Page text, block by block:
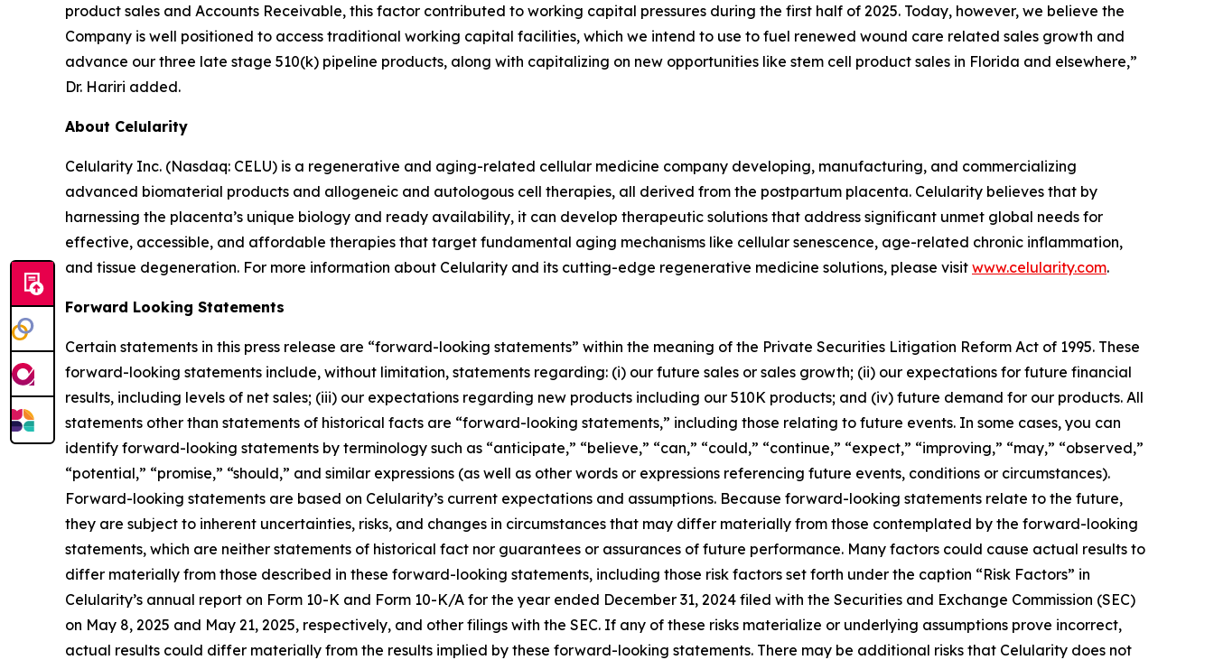
product sales and Accounts Receivable, this factor contributed to working capital pressures during the first half of 2025. Today, however, we believe the
Company is well positioned to access traditional working capital facilities, which we intend to use to fuel renewed wound care related sales growth and
advance our three late stage 510(k) pipeline products, along with capitalizing on new opportunities like stem cell product sales in Florida and elsewhere,”
Dr. Hariri added.
About Celularity
Celularity Inc. (Nasdaq: CELU) is a regenerative and aging-related cellular medicine company developing, manufacturing, and commercializing
advanced biomaterial products and allogeneic and autologous cell therapies, all derived from the postpartum placenta. Celularity believes that by
harnessing the placenta’s unique biology and ready availability, it can develop therapeutic solutions that address significant unmet global needs for
effective, accessible, and affordable therapies that target fundamental aging mechanisms like cellular senescence, age-related chronic inflammation,
and tissue degeneration. For more information about Celularity and its cutting-edge regenerative medicine solutions, please visit www.celularity.com.
Forward Looking Statements
Certain statements in this press release are “forward-looking statements” within the meaning of the Private Securities Litigation Reform Act of 1995. These
forward-looking statements include, without limitation, statements regarding: (i) our future sales or sales growth; (ii) our expectations for future financial
results, including levels of net sales; (iii) our expectations regarding new products including our 510K products; and (iv) future demand for our products. All
statements other than statements of historical facts are “forward-looking statements,” including those relating to future events. In some cases, you can
identify forward-looking statements by terminology such as “anticipate,” “believe,” “can,” “could,” “continue,” “expect,” “improving,” “may,” “observed,”
“potential,” “promise,” “should,” and similar expressions (as well as other words or expressions referencing future events, conditions or circumstances).
Forward-looking statements are based on Celularity’s current expectations and assumptions. Because forward-looking statements relate to the future,
they are subject to inherent uncertainties, risks, and changes in circumstances that may differ materially from those contemplated by the forward-looking
statements, which are neither statements of historical fact nor guarantees or assurances of future performance. Many factors could cause actual results to
differ materially from those described in these forward-looking statements, including those risk factors set forth under the caption “Risk Factors” in
Celularity’s annual report on Form 10-K and Form 10-K/A for the year ended December 31, 2024 filed with the Securities and Exchange Commission (SEC)
on May 8, 2025 and May 21, 2025, respectively, and other filings with the SEC. If any of these risks materialize or underlying assumptions prove incorrect,
actual results could differ materially from the results implied by these forward-looking statements. There may be additional risks that Celularity does not